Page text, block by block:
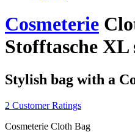
Cosmeterie
Stofftasche XL
Stylish bag with a
2 Customer Ratings
Cosmeterie Cloth Bag